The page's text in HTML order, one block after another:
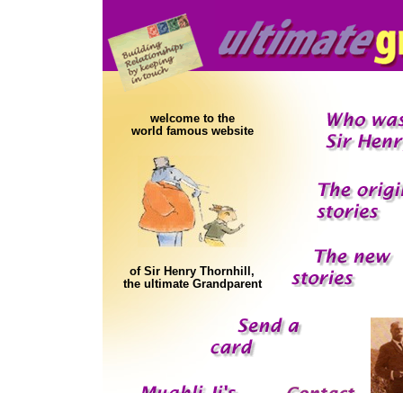
welcome to the
world famous website
of Sir Henry Thornhill,
the ultimate Grandparent